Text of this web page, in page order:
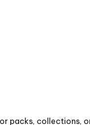
packs, collections,